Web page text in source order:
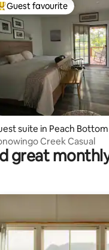
rating, 648 reviews
guest favourite
Guest favourite
suite in Peach Bottom
Creek Casual
great